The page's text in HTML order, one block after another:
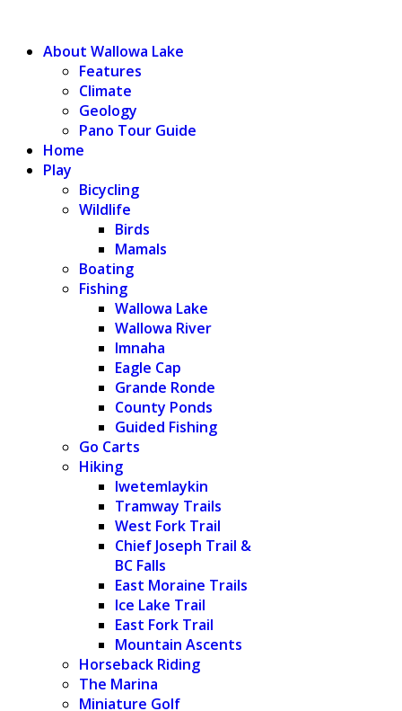
About Wallowa Lake
Features
Climate
Geology
Pano Tour Guide
Home
Play
Bicycling
Wildlife
Birds
Mamals
Boating
Fishing
Wallowa Lake
Wallowa River
Imnaha
Eagle Cap
Grande Ronde
County Ponds
Guided Fishing
Go Carts
Hiking
Iwetemlaykin
Tramway Trails
West Fork Trail
Chief Joseph Trail &
BC Falls
East Moraine Trails
Ice Lake Trail
East Fork Trail
Mountain Ascents
Horseback Riding
The Marina
Miniature Golf